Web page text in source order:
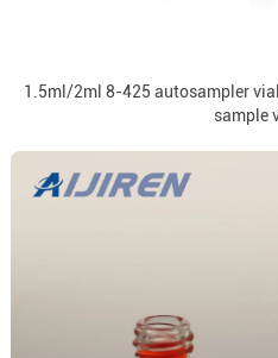
1.5ml/2ml 8-425 autosampler
sample